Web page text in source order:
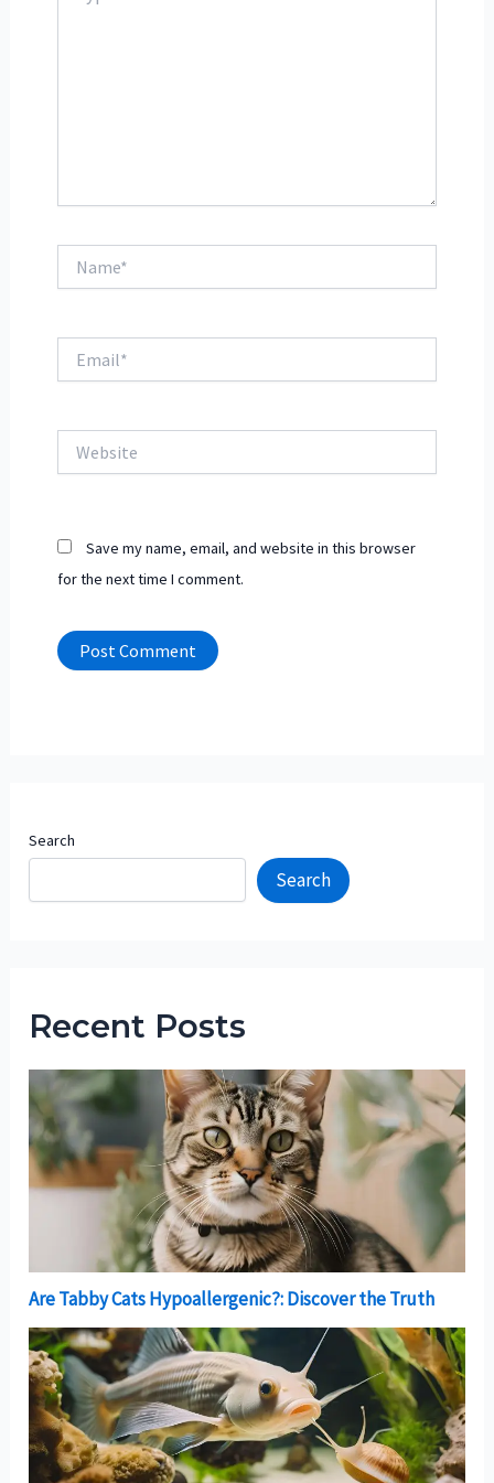
Save my name, email, and website in this browser
for the next time I comment.
Search
Search
Recent Posts
Are Tabby Cats Hypoallergenic?: Discover the Truth